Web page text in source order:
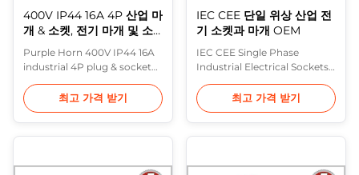
400V IP44 16A 4P 산업 마
개 & 소켓, 전기 마개 및 소
켓
Purple Horn 400V IP44 16A
industrial 4P plug & socket
with high quality Product
Feature: German industrial
standard : DIN VDE 0623,
European/ Intenarional
standard:EN/IEC 60309-2 1.
Environmental,Economic,
최고 가격 받기
IEC CEE 단일 위상 산업 전
기 소켓과 마개 OEM
IEC CEE Single Phase
Industrial Electrical Sockets
And Plugs OEM The Purple
Horn offer is flexible in the
way that it’s available as a
complete product but also
as components for
on cable. Features: industrial
최고 가격 받기